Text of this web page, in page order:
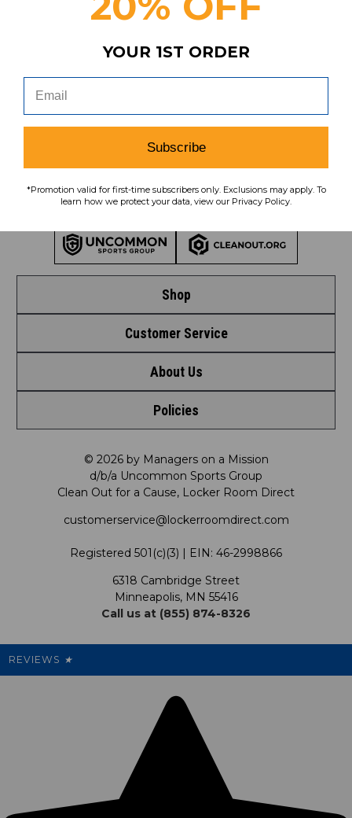
Shop
Shop by League
Shop by Brand
Shop by Department
Shop by Product
Customer Service
Contact Us
Request a Return
FAQ
Satisfaction Guarantee
My Preference Center
About Us
Meet LRD
Our Mission
LRD Blog
Support USG
Cleanout.org
Policies
Privacy Policy
Shipping & Returns Policy
Promotions
Our Pricing
© 2026 by Managers on a Mission
d/b/a Uncommon Sports Group
Clean Out for a Cause, Locker Room Direct
customerservice@lockerroomdirect.com
Registered 501(c)(3) | EIN: 46-2998866
6318 Cambridge Street
Minneapolis, MN 55416
Call us at (855) 874-8326
To learn how we protect your data,
Find us on social media:
Learn More About Our Organization
REVIEWS ★
YOUR 1ST ORDER
Subscribe
*Promotion valid for first-time subscribers only. Exclusions may apply. To
learn how we protect your data, view our Privacy Policy.